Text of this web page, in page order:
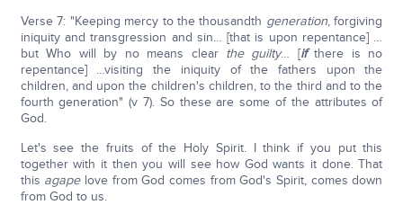
Verse 7: "Keeping mercy to the thousandth generation, forgiving
iniquity and transgression and sin… [that is upon repentance] …
but Who will by no means clear the guilty… [ifthere is no
repentance] …visiting the iniquity of the fathers upon the
children, and upon the children's children, to the third and to the
fourth generation" (v 7). So these are some of the attributes of
God.
Let's see the fruits of the Holy Spirit. I think if you put this
together with it then you will see how God wants it done. That
this agapelove from God comes from God's Spirit, comes down
from God to us.